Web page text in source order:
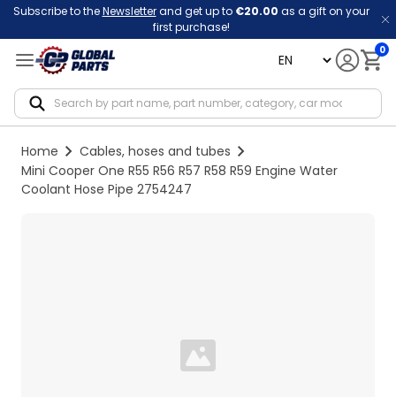
Subscribe to theNewsletterand get up to €20.00 as a gift on your
first purchase!
language 0
Home
Cables, hoses and tubes
Mini Cooper One R55 R56 R57 R58 R59 Engine Water
Coolant Hose Pipe 2754247
Loading...